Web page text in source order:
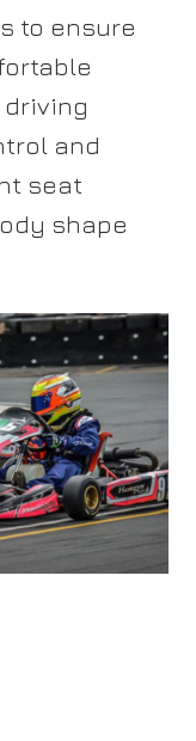
to ensure
and
seat
shape